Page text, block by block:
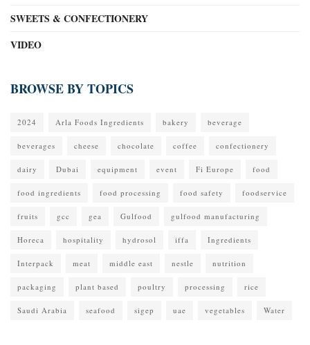
SWEETS & CONFECTIONERY
VIDEO
BROWSE BY TOPICS
2024 Arla Foods Ingredients bakery beverage
beverages cheese chocolate coffee confectionery
dairy Dubai equipment event Fi Europe food
food ingredients food processing food safety foodservice
fruits gcc gea Gulfood gulfood manufacturing
Horeca hospitality hydrosol iffa Ingredients
Interpack meat middle east nestle nutrition
packaging plant based poultry processing rice
Saudi Arabia seafood sigep uae vegetables Water